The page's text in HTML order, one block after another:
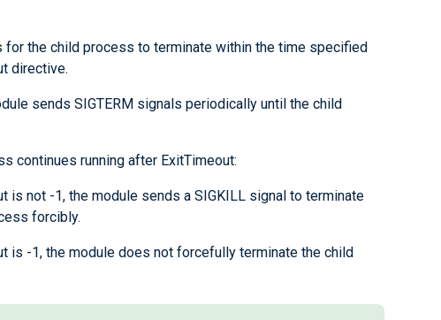
for the child process to terminate within the time specified
directive.
sends SIGTERM signals periodically until the child
continues running after ExitTimeout:
is not -1, the module sends a SIGKILL signal to terminate
forcibly.
is -1, the module does not forcefully terminate the child